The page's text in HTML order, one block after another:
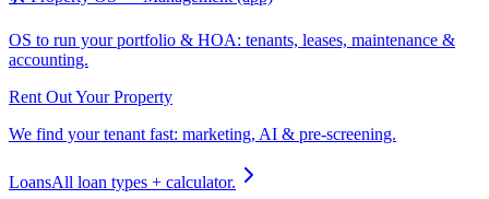
OS to run your portfolio & HOA: tenants, leases, maintenance &
accounting.
Rent Out Your Property
We find your tenant fast: marketing, AI & pre-screening.
LoansAll loan types + calculator.